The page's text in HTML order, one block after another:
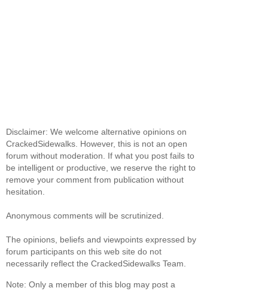
Disclaimer: We welcome alternative opinions on
CrackedSidewalks. However, this is not an open
forum without moderation. If what you post fails to
be intelligent or productive, we reserve the right to
remove your comment from publication without
hesitation.
Anonymous comments will be scrutinized.
The opinions, beliefs and viewpoints expressed by
forum participants on this web site do not
necessarily reflect the CrackedSidewalks Team.
Note: Only a member of this blog may post a